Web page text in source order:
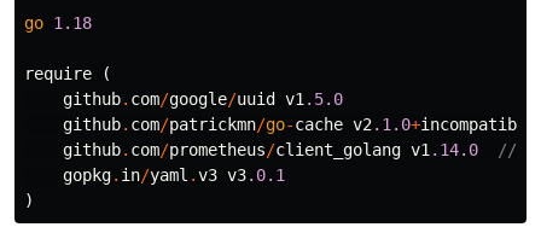
go 1.18
require
(
github. com/google/uuid v1.5.0
github. com/patrickmn/go-cache v2.1.0+incompatible
github. com/prometheus/client_golang v1.14.0
//
gopkg. in/yaml .v3 v3.0.1
)